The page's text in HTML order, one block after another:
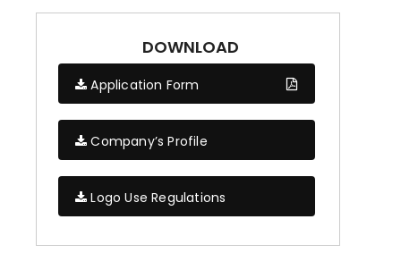
DOWNLOAD
Application Form
Company’s Profile
Logo Use Regulations